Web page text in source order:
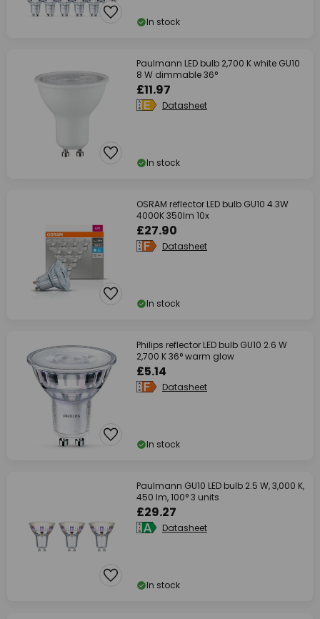
In stock
Paulmann LED bulb 2,700 K white GU10
8 W dimmable 36°
£11.97
Datasheet
In stock
OSRAM reflector LED bulb GU10 4.3W
4000K 350lm 10x
£27.90
Datasheet
In stock
Philips reflector LED bulb GU10 2.6 W
2,700 K 36° warm glow
£5.14
Datasheet
In stock
Paulmann GU10 LED bulb 2.5 W, 3,000 K,
450 lm, 100° 3 units
£29.27
Datasheet
In stock